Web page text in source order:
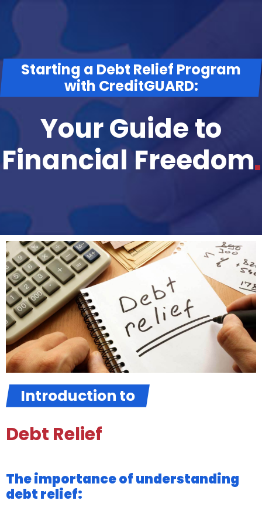
Starting a Debt Relief Program
with CreditGUARD:
Your Guide to
FinancialFreedom
Introduction to
Debt Relief
The importance of understanding
debt relief: